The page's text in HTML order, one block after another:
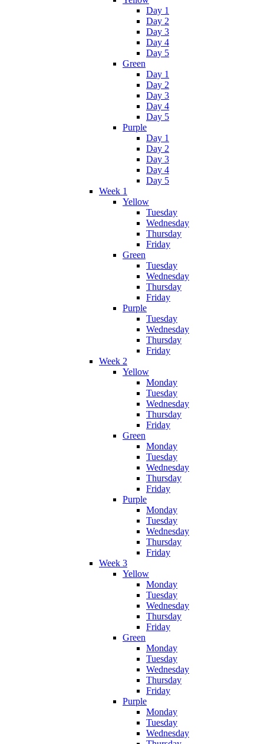
Day 1
Day 2
Day 3
Day 4
Day 5
Green
Day 1
Day 2
Day 3
Day 4
Day 5
Purple
Day 1
Day 2
Day 3
Day 4
Day 5
Week 1
Yellow
Tuesday
Wednesday
Thursday
Friday
Green
Tuesday
Wednesday
Thursday
Friday
Purple
Tuesday
Wednesday
Thursday
Friday
Week 2
Yellow
Monday
Tuesday
Wednesday
Thursday
Friday
Green
Monday
Tuesday
Wednesday
Thursday
Friday
Purple
Monday
Tuesday
Wednesday
Thursday
Friday
Week 3
Yellow
Monday
Tuesday
Wednesday
Thursday
Friday
Green
Monday
Tuesday
Wednesday
Thursday
Friday
Purple
Monday
Tuesday
Wednesday